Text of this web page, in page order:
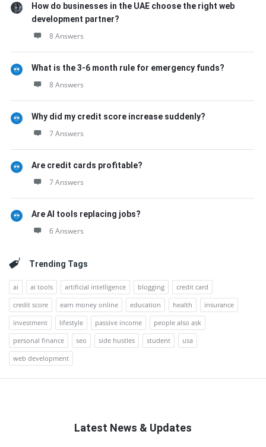
How do businesses in the UAE choose the right web
development partner?
8 Answers
What is the 3-6 month rule for emergency funds?
8 Answers
Why did my credit score increase suddenly?
7 Answers
Are credit cards profitable?
7 Answers
Are AI tools replacing jobs?
6 Answers
Trending Tags
ai ai tools artificial intelligence blogging
credit card
credit score
earn money online education health
insurance
investment
lifestyle passive income
people also ask
personal finance
seo side hustles student
usa
web development
Latest News & Updates